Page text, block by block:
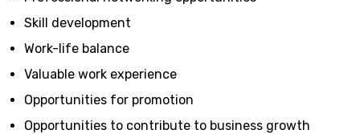
Skill development
Work-life balance
Valuable work experience
Opportunities for promotion
Opportunities to contribute to business growth